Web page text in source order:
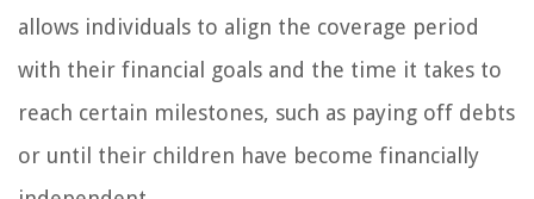
allows individuals to align the coverage period
with their financial goals and the time it takes to
reach certain milestones, such as paying off debts
or until their children have become financially